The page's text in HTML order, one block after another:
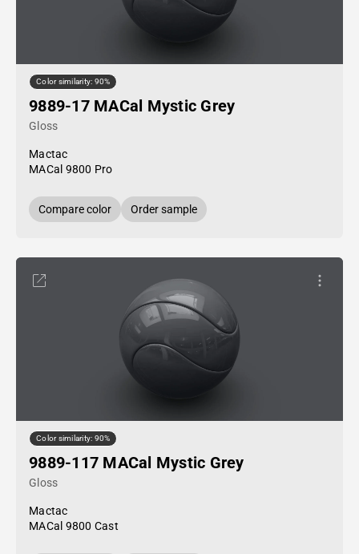
Color similarity: 90%
9889-17 MACal Mystic Grey
Gloss
Mactac
MACal 9800 Pro
Compare color Order sample
Color similarity: 90%
9889-117 MACal Mystic Grey
Gloss
Mactac
MACal 9800 Cast